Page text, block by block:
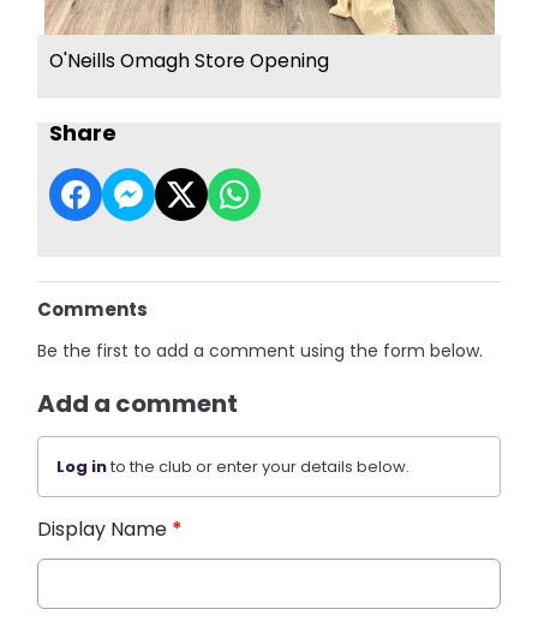
O'Neills Omagh Store Opening
Share
Comments
Be the first to add a comment using the form below.
Add a comment
Log into the club or enter your details below.
Display Name *